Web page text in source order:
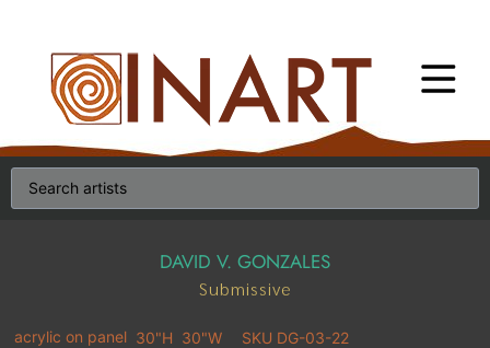
DAVID V. GONZALES
Submissive
acrylic on panel 30"H 30"W SKU DG-03-22